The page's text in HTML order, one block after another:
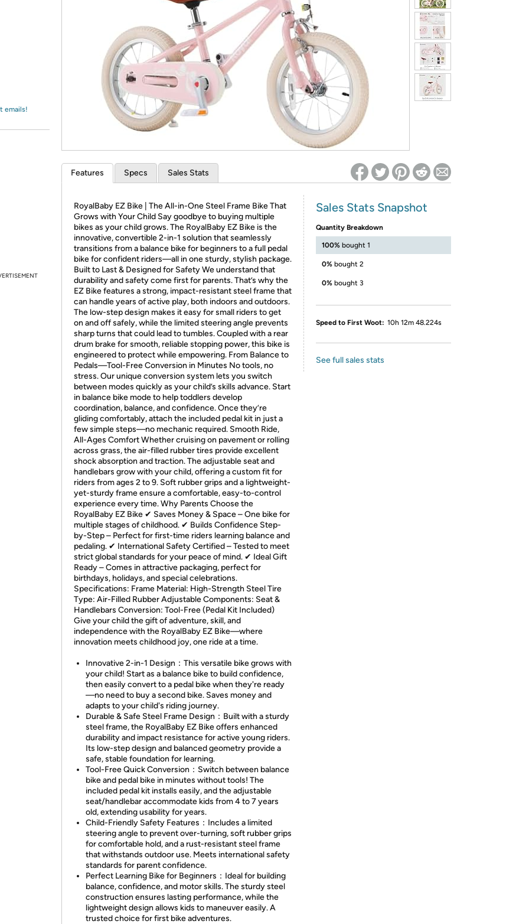
Re-login required on Woot! for benefits to take effect
emails!
Features Specs Sales Stats
RoyalBaby EZ Bike | The All-in-One Steel Frame Bike That
Grows with Your Child Say goodbye to buying multiple
bikes as your child grows. The RoyalBaby EZ Bike is the
innovative, convertible 2-in-1 solution that seamlessly
transitions from a balance bike for beginners to a full pedal
bike for confident riders—all in one sturdy, stylish package.
Built to Last & Designed for Safety We understand that
durability and safety come first for parents. That’s why the
EZ Bike features a strong, impact-resistant steel frame that
can handle years of active play, both indoors and outdoors.
The low-step design makes it easy for small riders to get
on and off safely, while the limited steering angle prevents
sharp turns that could lead to tumbles. Coupled with a rear
drum brake for smooth, reliable stopping power, this bike is
engineered to protect while empowering. From Balance to
Pedals—Tool-Free Conversion in Minutes No tools, no
stress. Our unique conversion system lets you switch
between modes quickly as your child’s skills advance. Start
in balance bike mode to help toddlers develop
coordination, balance, and confidence. Once they’re
gliding comfortably, attach the included pedal kit in just a
few simple steps—no mechanic required. Smooth Ride,
All-Ages Comfort Whether cruising on pavement or rolling
across grass, the air-filled rubber tires provide excellent
shock absorption and traction. The adjustable seat and
handlebars grow with your child, offering a custom fit for
riders from ages 2 to 9. Soft rubber grips and a lightweight-
yet-sturdy frame ensure a comfortable, easy-to-control
experience every time. Why Parents Choose the
RoyalBaby EZ Bike ✔ Saves Money & Space – One bike for
multiple stages of childhood. ✔ Builds Confidence Step-
by-Step – Perfect for first-time riders learning balance and
pedaling. ✔ International Safety Certified – Tested to meet
strict global standards for your peace of mind. ✔ Ideal Gift
Ready – Comes in attractive packaging, perfect for
birthdays, holidays, and special celebrations.
Specifications: Frame Material: High-Strength Steel Tire
Type: Air-Filled Rubber Adjustable Components: Seat &
Handlebars Conversion: Tool-Free (Pedal Kit Included)
Give your child the gift of adventure, skill, and
independence with the RoyalBaby EZ Bike—where
innovation meets childhood joy, one ride at a time.
Innovative 2-in-1 Design：This versatile bike grows with
your child! Start as a balance bike to build confidence,
then easily convert to a pedal bike when they're ready
—no need to buy a second bike. Saves money and
adapts to your child's riding journey.
Durable & Safe Steel Frame Design：Built with a sturdy
steel frame, the RoyalBaby EZ Bike offers enhanced
durability and impact resistance for active young riders.
Its low-step design and balanced geometry provide a
safe, stable foundation for learning.
Tool-Free Quick Conversion：Switch between balance
bike and pedal bike in minutes without tools! The
included pedal kit installs easily, and the adjustable
seat/handlebar accommodate kids from 4 to 7 years
old, extending usability for years.
Child-Friendly Safety Features：Includes a limited
steering angle to prevent over-turning, soft rubber grips
for comfortable hold, and a rust-resistant steel frame
that withstands outdoor use. Meets international safety
standards for parent confidence.
Perfect Learning Bike for Beginners：Ideal for building
balance, confidence, and motor skills. The sturdy steel
construction ensures lasting performance, while the
lightweight design allows kids to maneuver easily. A
trusted choice for first bike adventures.
Sales Stats Snapshot
Quantity Breakdown
100% bought 1
0% bought 2
0% bought 3
Speed to First Woot: 10h 12m 48.224s
See full sales stats